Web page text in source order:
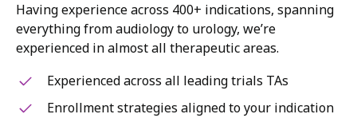
Having experience across 400+ indications, spanning
everything from audiology to urology, we’re
experienced in almost all therapeutic areas.
Experienced across all leading trials TAs
Enrollment strategies aligned to your indication